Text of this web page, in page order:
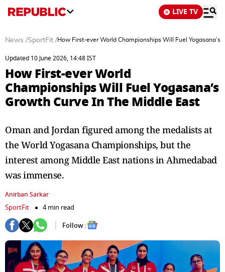
LIVE TV
News /SportFit /How First-ever World Championships Will Fuel Yogasana’s
Updated 10 June 2026, 14:48 IST
How First-ever World
Championships Will Fuel Yogasana’s
Growth Curve In The Middle East
Oman and Jordan figured among the medalists at
the World Yogasana Championships, but the
interest among Middle East nations in Ahmedabad
was immense.
Anirban Sarkar
SportFit
4 min read
Follow :